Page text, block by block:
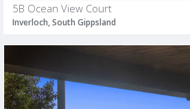
5B Ocean View Court
Inverloch, South Gippsland